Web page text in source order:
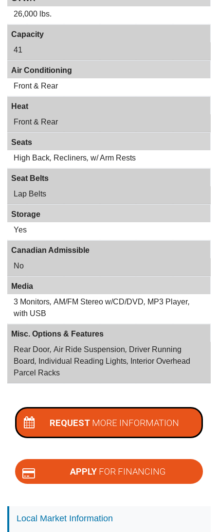
26,000 lbs.
Capacity
41
Air Conditioning
Front & Rear
Heat
Front & Rear
Seats
High Back, Recliners, w/ Arm Rests
Seat Belts
Lap Belts
Storage
Yes
Canadian Admissible
No
Media
3 Monitors, AM/FM Stereo w/CD/DVD, MP3 Player,
with USB
Misc. Options & Features
Rear Door, Air Ride Suspension, Driver Running
Board, Individual Reading Lights, Interior Overhead
Parcel Racks
REQUEST MORE INFORMATION
APPLY FOR FINANCING
Local Market Information